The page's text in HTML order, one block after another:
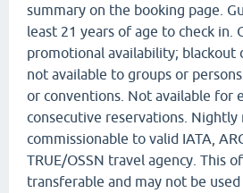
summary on the booking page.
least 21 years of age to check in.
promotional availability; blackout
not available to groups or
or conventions. Not available for
consecutive reservations. Nightly
commissionable to valid IATA,
TRUE/OSSN travel agency. This
transferable and may not be